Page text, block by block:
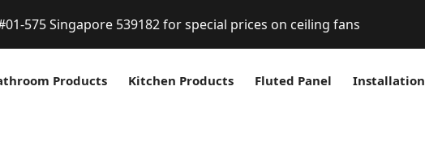
575 Singapore 539182 for special prices on ceiling fans
Products Kitchen Products Fluted Panel Installation